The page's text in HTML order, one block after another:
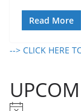
Read More
--> CLICK HERE